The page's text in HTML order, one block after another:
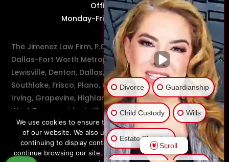
Office Hours:
Monday-Friday: 8:30AM–5PM
The Jimenez Law Firm, P.C., represents residents of the
Dallas-Fort Worth Metroplex in communities such as
Lewisville, Denton, Dallas, Flower Mound, Westlake,
Southlake, Frisco, Plano, Carrollton, Farmer's Branch,
Irving, Grapevine, Highland Village, Richardson, and
West Texas residents like Odessa and Midland.
We use cookies to ensure that you have the best experience
of our website. We also use cookies to make sure we are
continuing to display content that is relevant to you. If you
continue browsing our site, we’ll assume that you are happy to
Divorce Guardianship
Child Custody Wills
Estate Planning
Scroll